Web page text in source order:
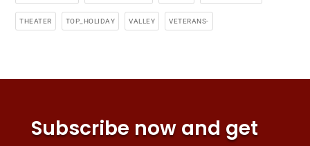
THEATER TOP_HOLIDAY VALLEY VETERANS-
Subscribe now and get